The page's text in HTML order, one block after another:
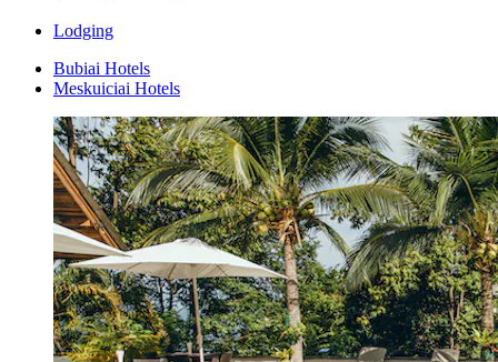
Lodging
Bubiai Hotels
Meskuiciai Hotels